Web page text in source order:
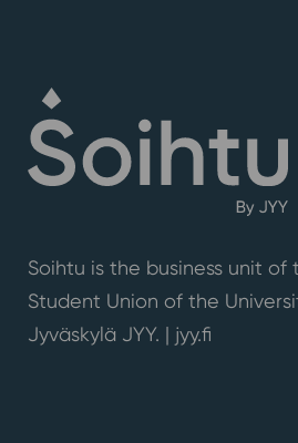
Soihtu is the business unit of
Student Union of the
Jyväskylä JYY. | jyy.fi